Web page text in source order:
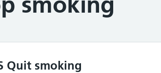
Quit smoking